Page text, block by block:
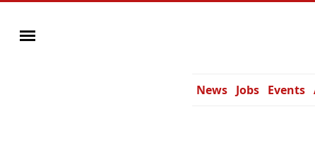
News Jobs Events